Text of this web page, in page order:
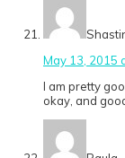
May 13, 2015
I am pretty
okay, and